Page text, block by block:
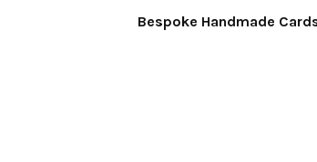
Bespoke Handmade Cards